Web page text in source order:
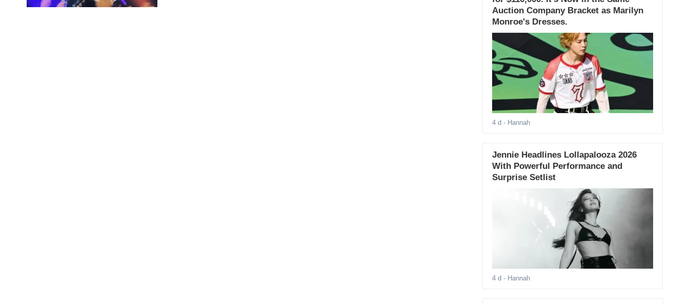
Auction Company Bracket as Marilyn
Monroe's Dresses.
4 d - Hannah
Jennie Headlines Lollapalooza 2026
With Powerful Performance and
Surprise Setlist
4 d - Hannah